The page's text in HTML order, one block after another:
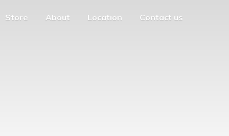
Store About Location Contact us